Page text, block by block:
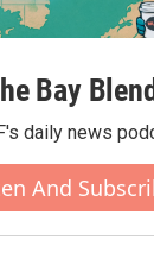
Bay Blend
daily news
And